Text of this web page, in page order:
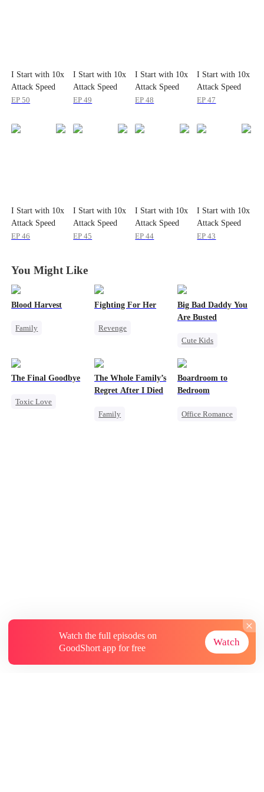
I Start with 10x
Attack Speed
EP50
I Start with 10x
Attack Speed
EP49
I Start with 10x
Attack Speed
EP48
I Start with 10x
Attack Speed
EP47
I Start with 10x
Attack Speed
EP46
I Start with 10x
Attack Speed
EP45
I Start with 10x
Attack Speed
EP44
I Start with 10x
Attack Speed
EP43
You Might Like
Blood Harvest
Family
Dominant
Patriotism
Fighting For Her
Revenge
Counterattack
Hate
Big Bad Daddy You
Are Busted
Cute Kids
The Final Goodbye
Toxic Love
The Whole Family’s
Regret After I Died
Family
Boardroom to
Bedroom
Office Romance
Watch the full episodes on
GoodShort app for free
Watch